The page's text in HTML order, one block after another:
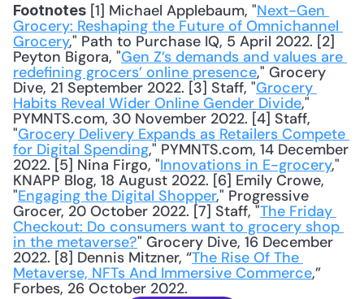
Footnotes [1] Michael Applebaum, "Next-Gen
Grocery: Reshaping the Future of Omnichannel
Grocery," Path to Purchase IQ, 5 April 2022. [2]
Peyton Bigora, "Gen Z’s demands and values are
redefining grocers’ online presence," Grocery
Dive, 21 September 2022. [3] Staff, "Grocery
Habits Reveal Wider Online Gender Divide,"
PYMNTS.com, 30 November 2022. [4] Staff,
"Grocery Delivery Expands as Retailers Compete
for Digital Spending," PYMNTS.com, 14 December
2022. [5] Nina Firgo, "Innovations in E-grocery,"
KNAPP Blog, 18 August 2022. [6] Emily Crowe,
"Engaging the Digital Shopper," Progressive
Grocer, 20 October 2022. [7] Staff, "The Friday
Checkout: Do consumers want to grocery shop
in the metaverse?" Grocery Dive, 16 December
2022. [8] Dennis Mitzner, “The Rise Of The
Metaverse, NFTs And Immersive Commerce,”
Forbes, 26 October 2022.